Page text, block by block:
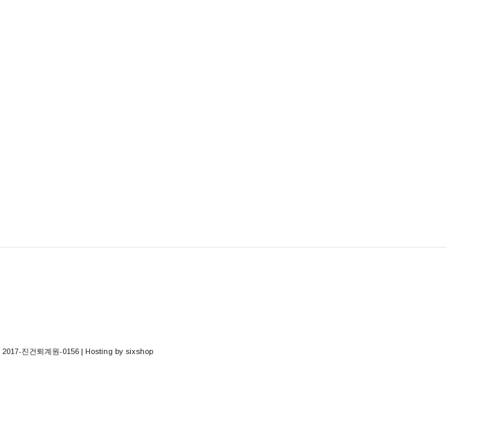
2017-진건퇴계원-0156 | Hosting by sixshop